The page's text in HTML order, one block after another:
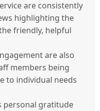
are consistently
highlighting the
friendly, helpful
are also
members being
to individual needs
personal gratitude